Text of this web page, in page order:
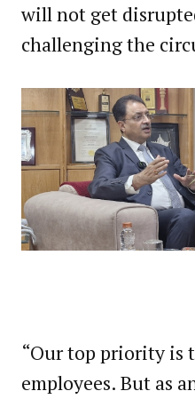
will not get
challenging the
“Our top priority is
employees. But as